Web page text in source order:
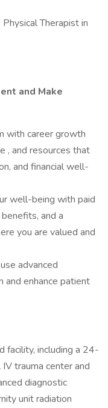
Therapist in
and Make
with career growth
, and resources that
and financial well-
well-being with paid
and a
you are valued and
advanced
enhance patient
facility, including a 24-
trauma center and
diagnostic
unit radiation